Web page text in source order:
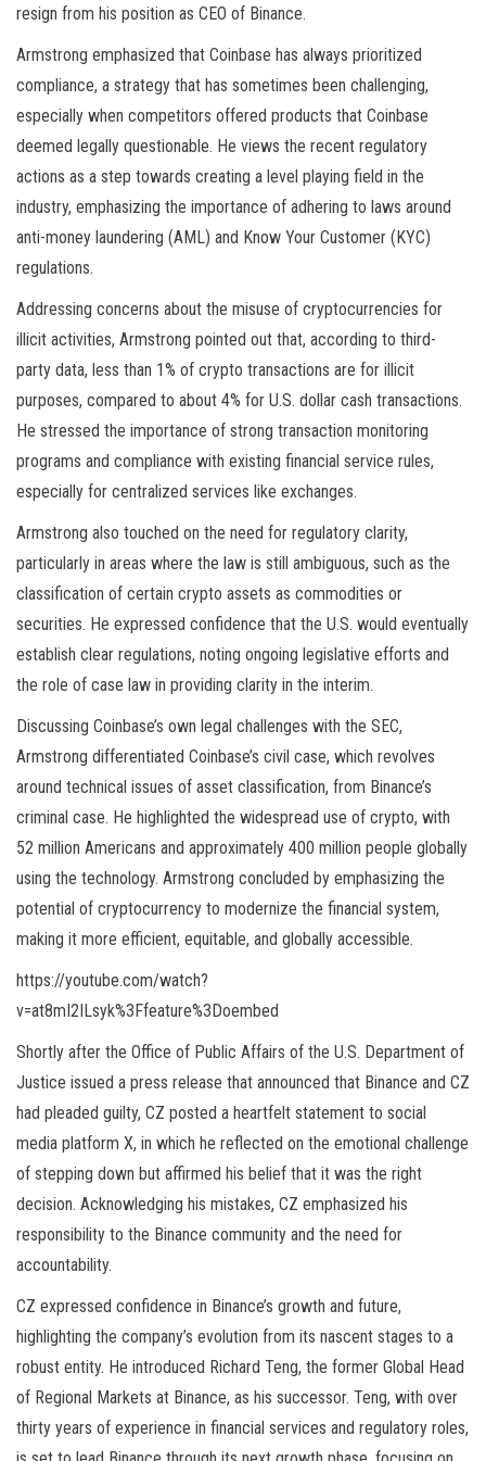
resign from his position as CEO of Binance.
Armstrong emphasized that Coinbase has always prioritized
compliance, a strategy that has sometimes been challenging,
especially when competitors offered products that Coinbase
deemed legally questionable. He views the recent regulatory
actions as a step towards creating a level playing field in the
industry, emphasizing the importance of adhering to laws around
anti-money laundering (AML) and Know Your Customer (KYC)
regulations.
Addressing concerns about the misuse of cryptocurrencies for
illicit activities, Armstrong pointed out that, according to third-
party data, less than 1% of crypto transactions are for illicit
purposes, compared to about 4% for U.S. dollar cash transactions.
He stressed the importance of strong transaction monitoring
programs and compliance with existing financial service rules,
especially for centralized services like exchanges.
Armstrong also touched on the need for regulatory clarity,
particularly in areas where the law is still ambiguous, such as the
classification of certain crypto assets as commodities or
securities. He expressed confidence that the U.S. would eventually
establish clear regulations, noting ongoing legislative efforts and
the role of case law in providing clarity in the interim.
Discussing Coinbase’s own legal challenges with the SEC,
Armstrong differentiated Coinbase’s civil case, which revolves
around technical issues of asset classification, from Binance’s
criminal case. He highlighted the widespread use of crypto, with
52 million Americans and approximately 400 million people globally
using the technology. Armstrong concluded by emphasizing the
potential of cryptocurrency to modernize the financial system,
making it more efficient, equitable, and globally accessible.
https://youtube.com/watch?
v=at8mI2ILsyk%3Ffeature%3Doembed
Shortly after the Office of Public Affairs of the U.S. Department of
Justice issued a press release that announced that Binance and CZ
had pleaded guilty, CZ posted a heartfelt statement to social
media platform X, in which he reflected on the emotional challenge
of stepping down but affirmed his belief that it was the right
decision. Acknowledging his mistakes, CZ emphasized his
responsibility to the Binance community and the need for
accountability.
CZ expressed confidence in Binance’s growth and future,
highlighting the company’s evolution from its nascent stages to a
robust entity. He introduced Richard Teng, the former Global Head
of Regional Markets at Binance, as his successor. Teng, with over
thirty years of experience in financial services and regulatory roles,